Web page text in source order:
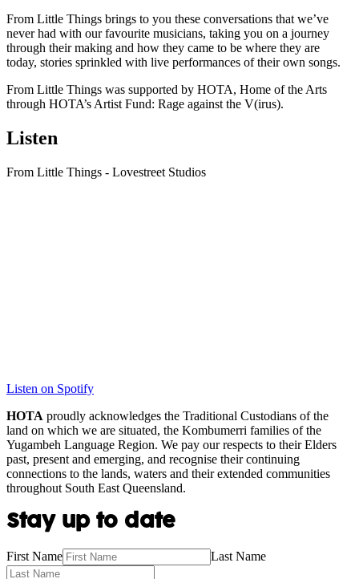
From Little Things brings to you these conversations that we’ve
never had with our favourite musicians, taking you on a journey
through their making and how they came to be where they are
today, stories sprinkled with live performances of their own songs.
From Little Things was supported by HOTA, Home of the Arts
through HOTA’s Artist Fund: Rage against the V(irus).
Listen
From Little Things - Lovestreet Studios
Listen on Spotify
HOTA proudly acknowledges the Traditional Custodians of the
land on which we are situated, the Kombumerri families of the
Yugambeh Language Region. We pay our respects to their Elders
past, present and emerging, and recognise their continuing
connections to the lands, waters and their extended communities
throughout South East Queensland.
Stay up to date
First Name Last Name